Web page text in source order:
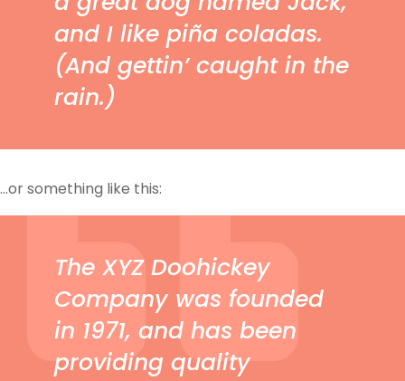
and I like piña coladas.
(And gettin’ caught in the
rain.)
…or something like this:
The XYZ Doohickey
Company was founded
in 1971, and has been
providing quality